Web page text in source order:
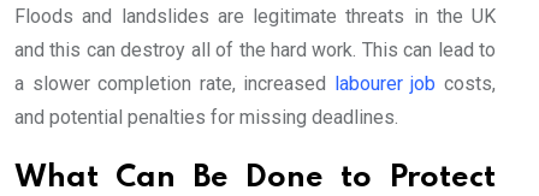
Floods and landslides are legitimate threats in the UK
and this can destroy all of the hard work. This can lead to
a slower completion rate, increased
labourer job costs,
and potential penalties for missing deadlines.
What Can Be Done to Protect